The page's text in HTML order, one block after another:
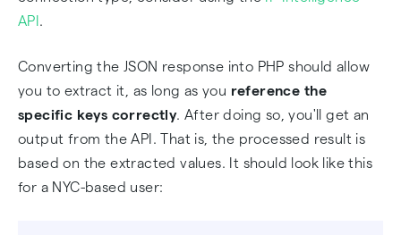
API .
Converting the JSON response into PHP should allow
you to extract it, as long as you reference the
specific keys correctly. After doing so, you'll get an
output from the API. That is, the processed result is
based on the extracted values. It should look like this
for a NYC-based user: